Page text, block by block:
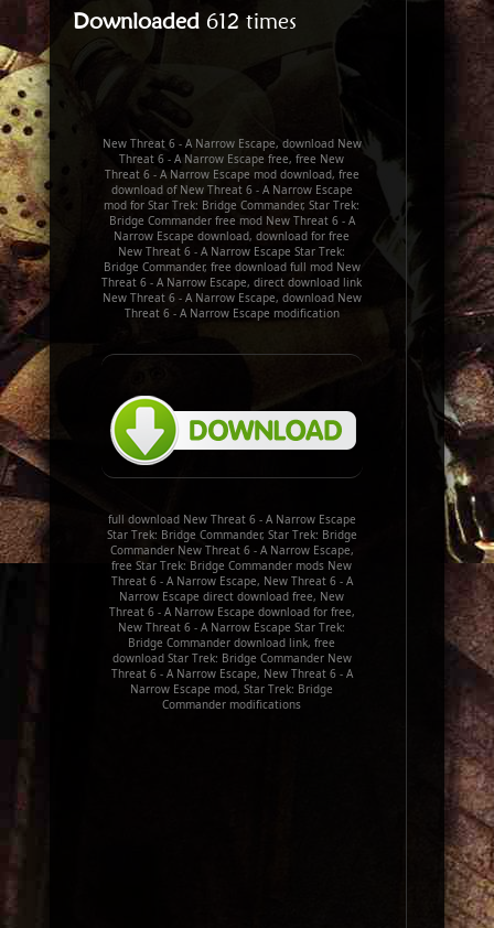
Downloaded 612 times
New Threat 6 - A Narrow Escape, download New
Threat 6 - A Narrow Escape free, free New
Threat 6 - A Narrow Escape mod download, free
download of New Threat 6 - A Narrow Escape
mod for Star Trek: Bridge Commander, Star Trek:
Bridge Commander free mod New Threat 6 - A
Narrow Escape download, download for free
New Threat 6 - A Narrow Escape Star Trek:
Bridge Commander, free download full mod New
Threat 6 - A Narrow Escape, direct download link
New Threat 6 - A Narrow Escape, download New
Threat 6 - A Narrow Escape modification
full download New Threat 6 - A Narrow Escape
Star Trek: Bridge Commander, Star Trek: Bridge
Commander New Threat 6 - A Narrow Escape,
free Star Trek: Bridge Commander mods New
Threat 6 - A Narrow Escape, New Threat 6 - A
Narrow Escape direct download free, New
Threat 6 - A Narrow Escape download for free,
New Threat 6 - A Narrow Escape Star Trek:
Bridge Commander download link, free
download Star Trek: Bridge Commander New
Threat 6 - A Narrow Escape, New Threat 6 - A
Narrow Escape mod, Star Trek: Bridge
Commander modifications